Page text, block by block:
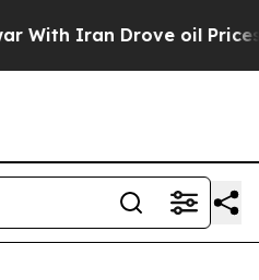
Drove oil Prices